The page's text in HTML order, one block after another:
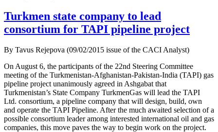
Turkmen state company to lead
consortium for TAPI pipeline project
By Tavus Rejepova (09/02/2015 issue of the CACI Analyst)
On August 6, the participants of the 22nd Steering Committee
meeting of the Turkmenistan-Afghanistan-Pakistan-India (TAPI) gas
pipeline project unanimously agreed in Ashgabat that
Turkmenistan’s State Company TurkmenGas will lead the TAPI
Ltd. consortium, a pipeline company that will design, build, own
and operate the TAPI Pipeline. After the much awaited selection of a
possible consortium leader among interested international oil and gas
companies, this move paves the way to begin work on the project.